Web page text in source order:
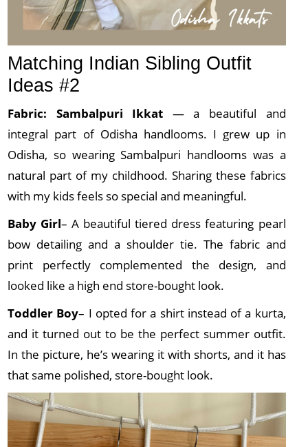
Matching Indian Sibling Outfit
Ideas #2
Fabric: Sambalpuri Ikkat — a beautiful and
integral part of Odisha handlooms. I grew up in
Odisha, so wearing Sambalpuri handlooms was a
natural part of my childhood. Sharing these fabrics
with my kids feels so special and meaningful.
Baby Girl– A beautiful tiered dress featuring pearl
bow detailing and a shoulder tie. The fabric and
print perfectly complemented the design, and
looked like a high end store-bought look.
Toddler Boy– I opted for a shirt instead of a kurta,
and it turned out to be the perfect summer outfit.
In the picture, he’s wearing it with shorts, and it has
that same polished, store-bought look.